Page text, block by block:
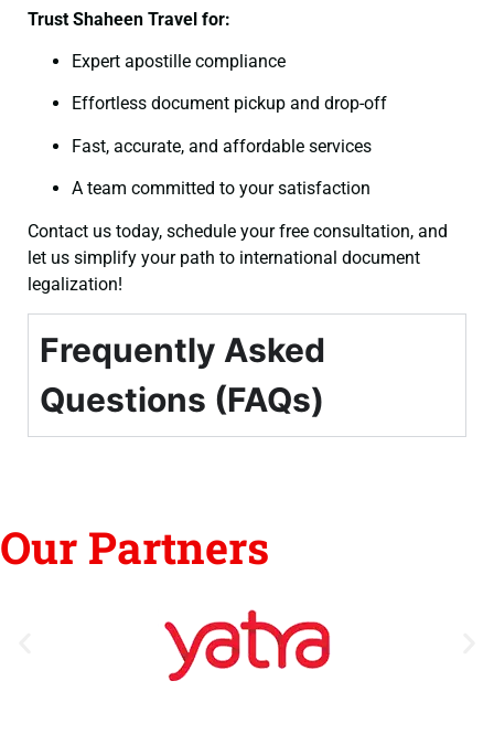
Trust Shaheen Travel for:
Expert apostille compliance
Effortless document pickup and drop-off
Fast, accurate, and affordable services
A team committed to your satisfaction
Contact us today, schedule your free consultation, and
let us simplify your path to international document
legalization!
Frequently Asked
Questions (FAQs)
Our Partners